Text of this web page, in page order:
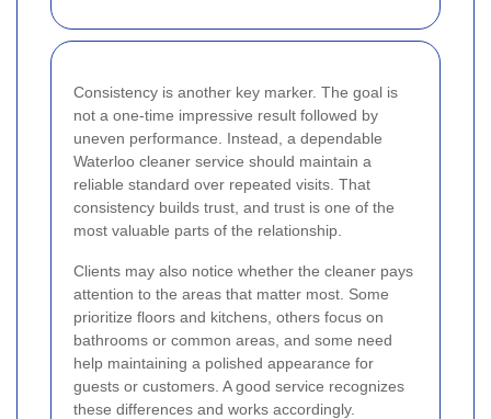
Consistency is another key marker. The goal is
not a one-time impressive result followed by
uneven performance. Instead, a dependable
Waterloo cleaner service should maintain a
reliable standard over repeated visits. That
consistency builds trust, and trust is one of the
most valuable parts of the relationship.
Clients may also notice whether the cleaner pays
attention to the areas that matter most. Some
prioritize floors and kitchens, others focus on
bathrooms or common areas, and some need
help maintaining a polished appearance for
guests or customers. A good service recognizes
these differences and works accordingly.